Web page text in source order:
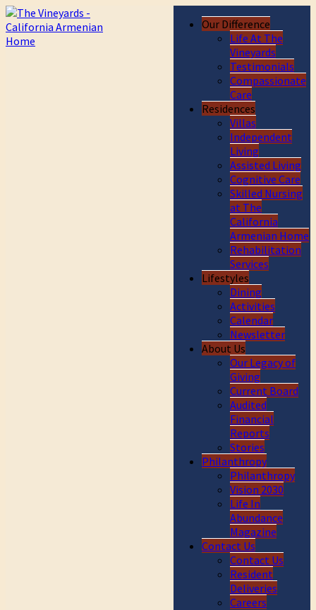
Our Difference
Life At The
Vineyards
Testimonials
Compassionate
Care
Residences
Villas
Independent
Living
Assisted Living
Cognitive Care
Skilled Nursing
at The
California
Armenian Home
Rehabilitation
Services
Lifestyles
Dining
Activities
Calendar
Newsletter
About Us
Our Legacy of
Giving
Current Board
Audited
Financial
Reports
Stories
Philanthropy
Philanthropy
Vision 2030
Life In
Abundance
Magazine
Contact Us
Contact Us
Resident
Deliveries
Careers